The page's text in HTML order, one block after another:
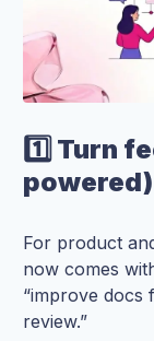
1️⃣ Turn
powered)
For product
now comes
“improve docs
review.”